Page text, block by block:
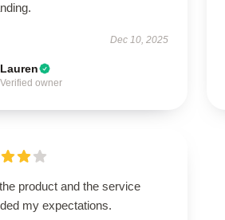
Dec 10, 2025
Lauren
Verified owner
product and the service
my expectations.